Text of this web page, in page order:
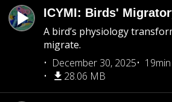
ICYMI: Birds'
A bird’s physiology
migrate.
December 30, 2025
28.06 MB